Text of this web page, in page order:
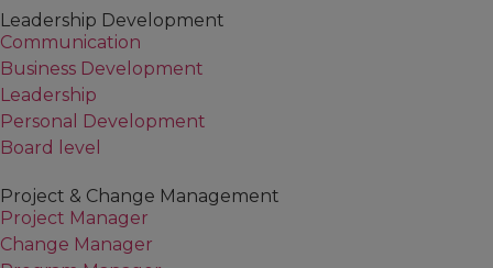
Leadership Development
Communication
Business Development
Leadership
Personal Development
Board level
Project & Change Management
Project Manager
Change Manager